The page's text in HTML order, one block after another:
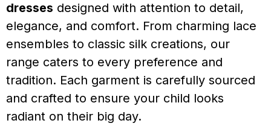
dresses designed with attention to detail,
elegance, and comfort. From charming lace
ensembles to classic silk creations, our
range caters to every preference and
tradition. Each garment is carefully sourced
and crafted to ensure your child looks
radiant on their big day.